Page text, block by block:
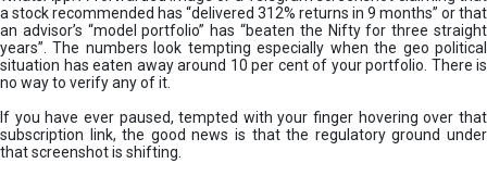
s
&
H
o
o
a stock recommended has “delivered 312% returns in 9 months” or that
an advisor’s “model portfolio” has “beaten the Nifty for three straight
years”. The numbers look tempting especially when the geo political
situation has eaten away around 10 per cent of your portfolio. There is
no way to verify any of it.
If you have ever paused, tempted with your finger hovering over that
subscription link, the good news is that the regulatory ground under
that screenshot is shifting.